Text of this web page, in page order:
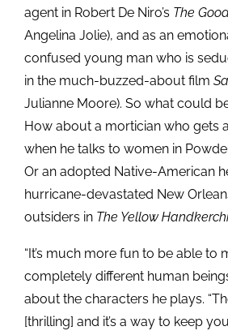
agent in Robert De Niro’s The
Angelina Jolie), and as an
confused young man who is
in the much-buzzed-about film
Julianne Moore). So what could
How about a mortician who gets
when he talks to women in
Or an adopted Native-American
hurricane-devastated New
outsiders in The Yellow
“It’s much more fun to be able to
completely different human
about the characters he plays.
[thrilling] and it’s a way to keep